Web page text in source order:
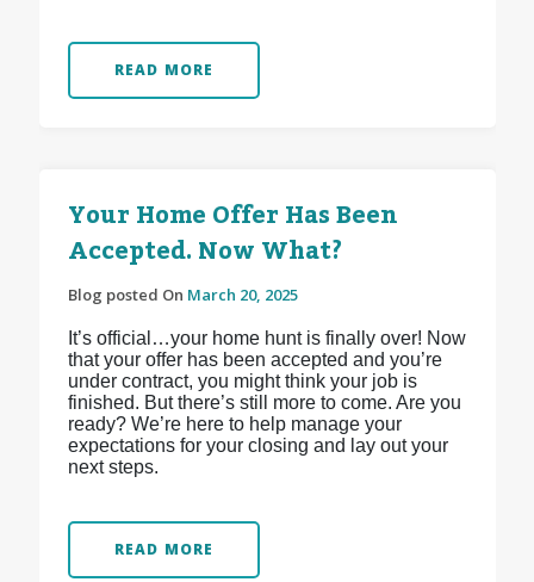
READ MORE
Your Home Offer Has Been
Accepted. Now What?
Blog posted On March 20, 2025
It’s official…your home hunt is finally over! Now
that your offer has been accepted and you’re
under contract, you might think your job is
finished. But there’s still more to come. Are you
ready? We’re here to help manage your
expectations for your closing and lay out your
next steps.
READ MORE